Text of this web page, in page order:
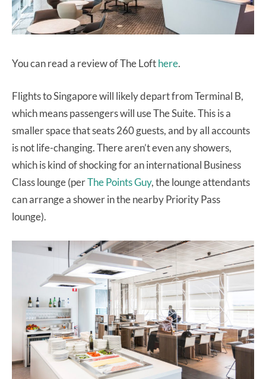
You can read a review of The Lofthere.
Flights to Singapore will likely depart from Terminal B,
which means passengers will use The Suite. This is a
smaller space that seats 260 guests, and by all accounts
is not life-changing. There aren’t even any showers,
which is kind of shocking for an international Business
Class lounge (perThe Points Guy, the lounge attendants
can arrange a shower in the nearby Priority Pass
lounge).